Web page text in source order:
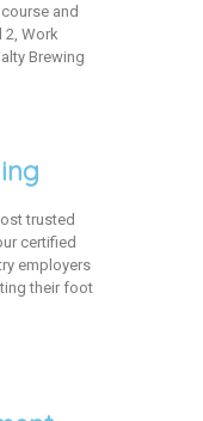
and
2, Work
Brewing
trusted
certified
employers
their foot